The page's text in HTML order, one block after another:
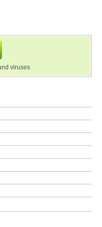
viruses